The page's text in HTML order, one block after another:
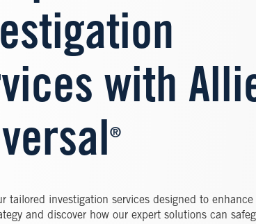
with
®
tailored investigation services designed to enhance
and discover how our expert solutions can